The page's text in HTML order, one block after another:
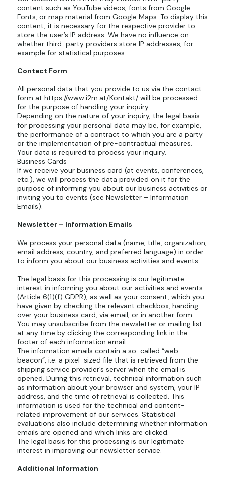
content such as YouTube videos, fonts from Google
Fonts, or map material from Google Maps. To display this
content, it is necessary for the respective provider to
store the user’s IP address. We have no influence on
whether third-party providers store IP addresses, for
example for statistical purposes.
Contact Form
All personal data that you provide to us via the contact
form at https://www.i2m.at/Kontakt/ will be processed
for the purpose of handling your inquiry.
Depending on the nature of your inquiry, the legal basis
for processing your personal data may be, for example,
the performance of a contract to which you are a party
or the implementation of pre-contractual measures.
Your data is required to process your inquiry.
Business Cards
If we receive your business card (at events, conferences,
etc.), we will process the data provided on it for the
purpose of informing you about our business activities or
inviting you to events (see Newsletter – Information
Emails).
Newsletter – Information Emails
We process your personal data (name, title, organization,
email address, country, and preferred language) in order
to inform you about our business activities and events.
The legal basis for this processing is our legitimate
interest in informing you about our activities and events
(Article 6(1)(f) GDPR), as well as your consent, which you
have given by checking the relevant checkbox, handing
over your business card, via email, or in another form.
You may unsubscribe from the newsletter or mailing list
at any time by clicking the corresponding link in the
footer of each information email.
The information emails contain a so-called “web
beacon”, i.e. a pixel-sized file that is retrieved from the
shipping service provider’s server when the email is
opened. During this retrieval, technical information such
as information about your browser and system, your IP
address, and the time of retrieval is collected. This
information is used for the technical and content-
related improvement of our services. Statistical
evaluations also include determining whether information
emails are opened and which links are clicked.
The legal basis for this processing is our legitimate
interest in improving our newsletter service.
Additional Information